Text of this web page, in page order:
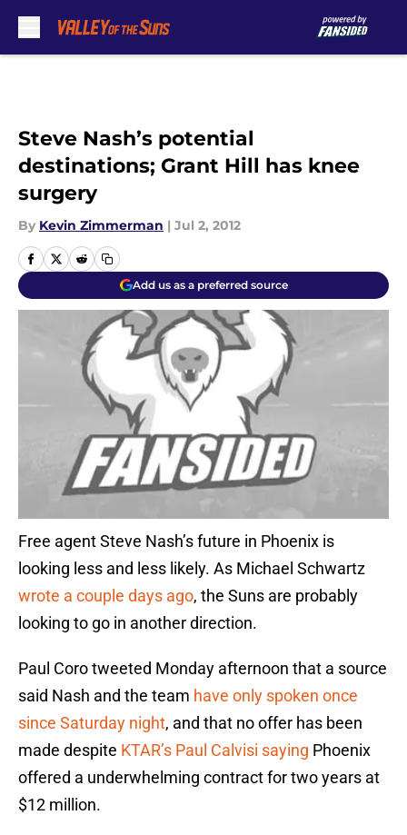
Steve Nash’s potential
destinations; Grant Hill has knee
surgery
By Kevin Zimmerman | Jul 2, 2012
Add us as a preferred source
Free agent Steve Nash’s future in Phoenix is
looking less and less likely. As Michael Schwartz
wrote a couple days ago, the Suns are probably
looking to go in another direction.
Paul Coro tweeted Monday afternoon that a source
said Nash and the team have only spoken once
since Saturday night, and that no offer has been
made despite KTAR’s Paul Calvisi saying Phoenix
offered a underwhelming contract for two years at
$12 million.